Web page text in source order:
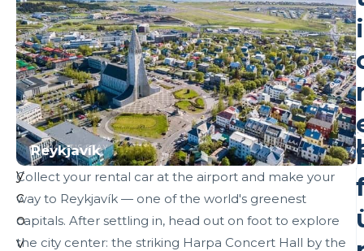
y
j
o
u
r
n
e
y
c
o
v
TONIGHT'S STAY
Reykjavík
Collect your rental car at the airport and make your
way to Reykjavík — one of the world's greenest
capitals. After settling in, head out on foot to explore
the city center: the striking Harpa Concert Hall by the
I
l
i